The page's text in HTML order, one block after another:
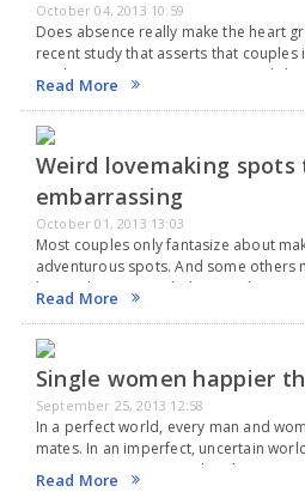
October 04, 2013 10:59
Does absence really make the heart
recent study that asserts that
are happier. However, testimonials
research as trash. They believe…
Read More
Weird lovemaking
embarrassing
October 01, 2013 13:03
Most couples only fantasize about
adventurous spots. And some others
lovemaking in weird places.
everyone but allows only…
Read More
Single women happier
September 25, 2013 12:58
In a perfect world, every man and
mates. In an imperfect, uncertain
some more are married to the wrong
Read More